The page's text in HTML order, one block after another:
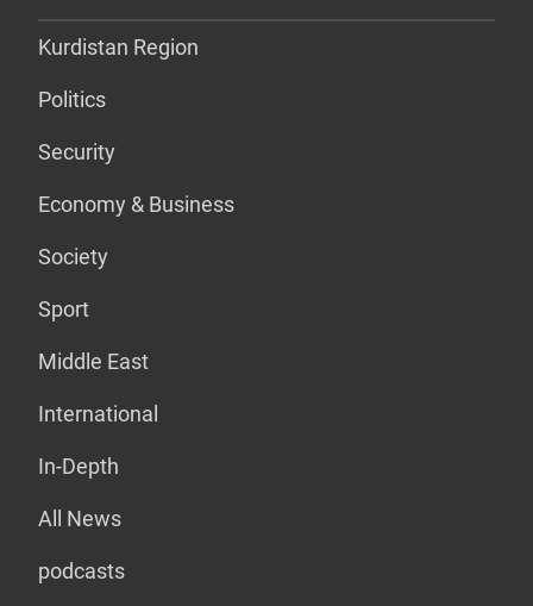
Kurdistan Region
Politics
Security
Economy & Business
Society
Sport
Middle East
International
In-Depth
All News
podcasts